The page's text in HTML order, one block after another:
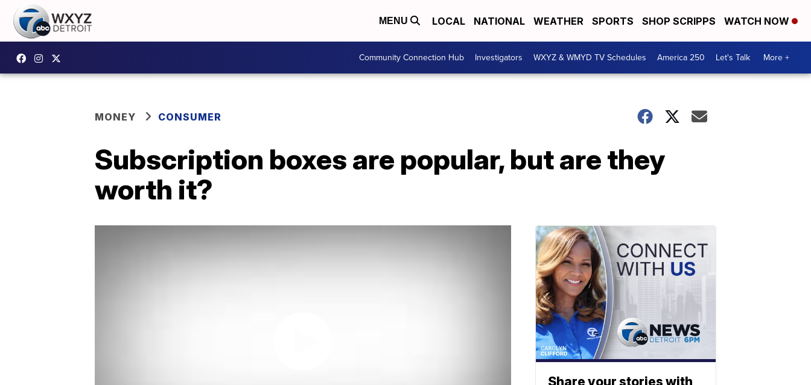
MENU LOCAL NATIONAL WEATHER SPORTS SHOP SCRIPPS WATCH NOW
Community Connection Hub Investigators WXYZ & WMYD TV Schedules America 250 Let's Talk More +
MONEY CONSUMER
Subscription boxes are popular, but are they
worth it?
Share your stories with